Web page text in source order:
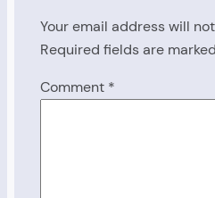
Your email address will
Required fields are marked
Comment *